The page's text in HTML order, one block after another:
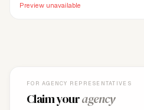
Preview unavailable
FOR AGENCY REPRESENTATIVES
Claim youragency